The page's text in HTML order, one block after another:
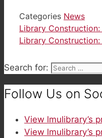
Categories News
Library
Library
Search for:
Follow Us on
View lmulibrary’s
View lmulibrary’s